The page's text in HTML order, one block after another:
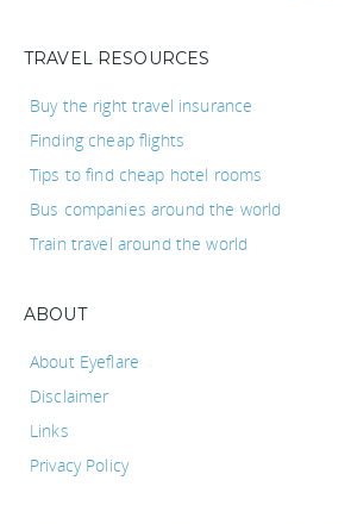
TRAVEL RESOURCES
Buy the right travel insurance
Finding cheap flights
Tips to find cheap hotel rooms
Bus companies around the world
Train travel around the world
ABOUT
About Eyeflare
Disclaimer
Links
Privacy Policy